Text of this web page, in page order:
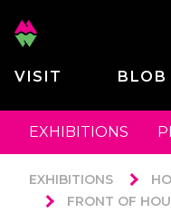
VISIT BLOB
EXHIBITIONS
EXHIBITIONS
FRONT OF